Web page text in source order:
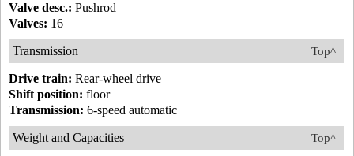
Valve desc.: Pushrod
Valves: 16
Top^
Transmission
Drive train: Rear-wheel drive
Shift position: floor
Transmission: 6-speed automatic
Top^
Weight and Capacities